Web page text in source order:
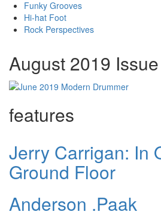
Funky Grooves
Hi-hat Foot
Rock Perspectives
August 2019 Issue
features
Jerry Carrigan: In
Ground Floor
Anderson .Paak